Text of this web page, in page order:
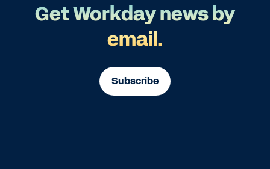
Get Workday news by
email.
Subscribe